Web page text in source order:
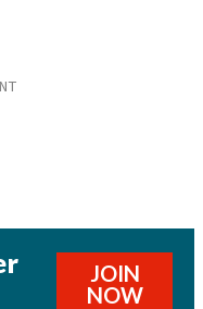
JOIN
NOW